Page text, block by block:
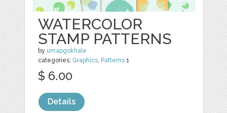
WATERCOLOR
STAMP PATTERNS
by umapgokhale
categories: Graphics, Patterns 1
$ 6.00
Details